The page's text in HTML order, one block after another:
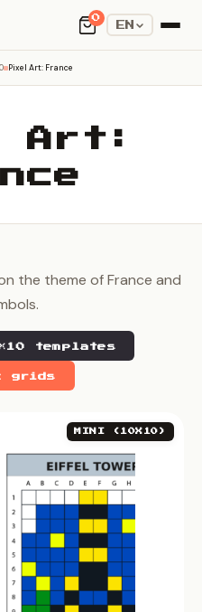
0
EN
Pixel Art: France
Art:
the theme of France and
templates
grids
MINI (10X10)